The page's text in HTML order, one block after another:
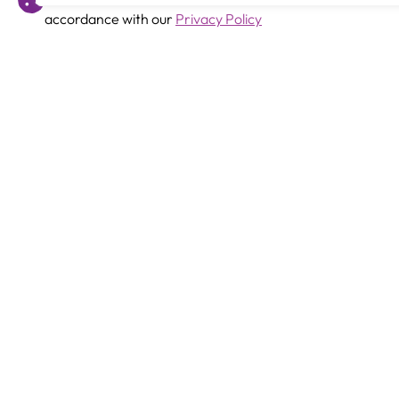
accordance with our Privacy Policy